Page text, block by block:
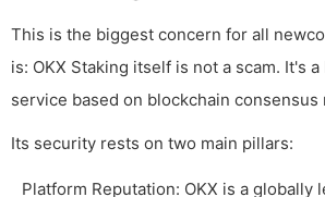
This is the biggest concern for all
is: OKX Staking itself is not a scam. It's
service based on blockchain consensus
Its security rests on two main pillars:
Platform Reputation: OKX is a globally